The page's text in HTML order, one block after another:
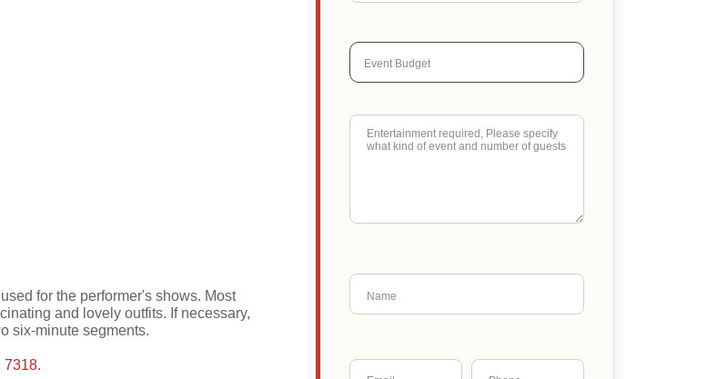
for the performer's shows. Most
and lovely outfits. If necessary,
six-minute segments.
7318.